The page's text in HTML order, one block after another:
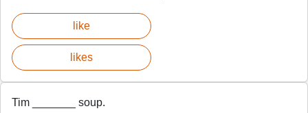
like
likes
Tim _______ soup.